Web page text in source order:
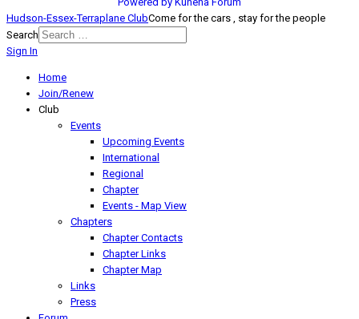
Hudson-Essex-Terraplane ClubCome for the cars , stay for the people
Search
Sign In
Home
Join/Renew
Club
Events
Upcoming Events
International
Regional
Chapter
Events - Map View
Chapters
Chapter Contacts
Chapter Links
Chapter Map
Links
Press